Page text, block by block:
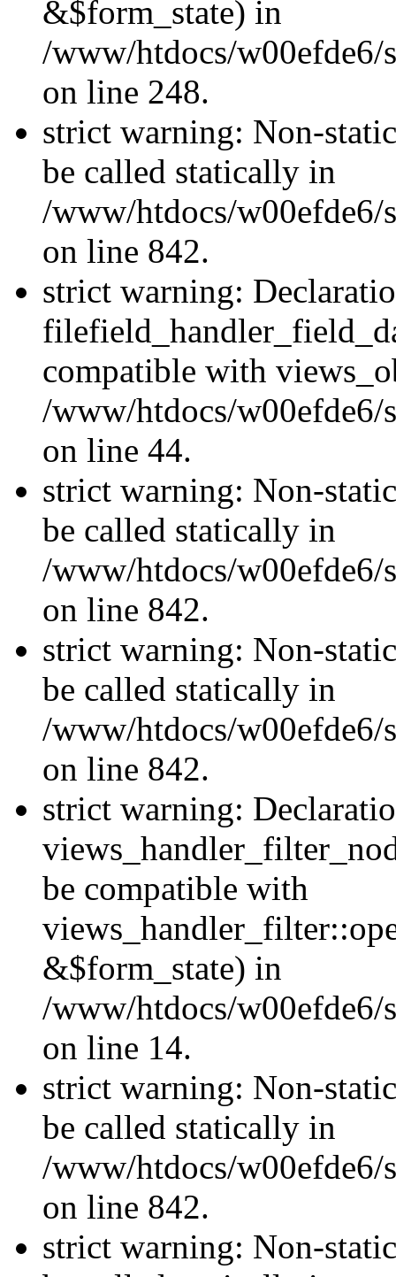
&$form_state) in
/www/htdocs/w00efde6/
on line 248.
strict warning: Non-
be called statically in
/www/htdocs/w00efde6/
on line 842.
strict warning:
compatible with
/www/htdocs/
on line 44.
strict warning: Non-
be called statically in
/www/htdocs/w00efde6/
on line 842.
strict warning: Non-
be called statically in
/www/htdocs/w00efde6/
on line 842.
strict warning:
be compatible with
&$form_state) in
/www/htdocs/w00efde6/
on line 14.
strict warning: Non-
be called statically in
/www/htdocs/w00efde6/
on line 842.
strict warning: Non-